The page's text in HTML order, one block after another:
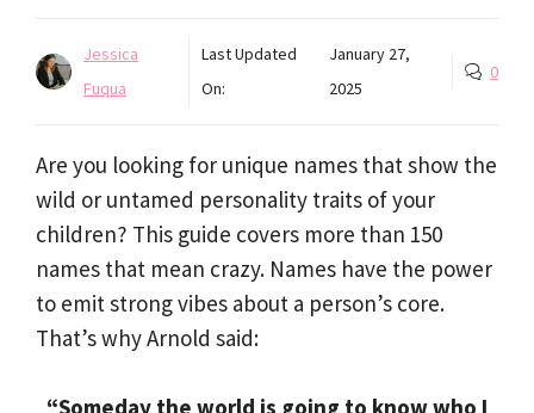
Jessica
Fuqua
Last Updated
On:
January 27,
2025
0
Are you looking for unique names that show the
wild or untamed personality traits of your
children? This guide covers more than 150
names that mean crazy. Names have the power
to emit strong vibes about a person’s core.
That’s why Arnold said:
“Someday the world is going to know who I